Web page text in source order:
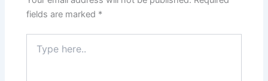
fields are marked *
here..